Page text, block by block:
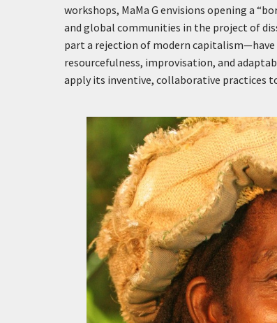
workshops, MaMa G envisions opening a
and global communities in the project of
part a rejection of modern
resourcefulness, improvisation, and
apply its inventive, collaborative practices